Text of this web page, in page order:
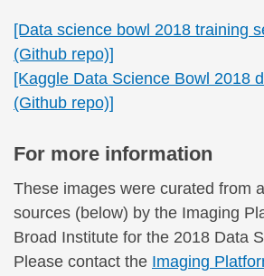
[Data science bowl 2018 training
(Github repo)]
[Kaggle Data Science Bowl 2018
(Github repo)]
For more information
These images were curated from
sources (below) by the Imaging
Broad Institute for the 2018 Data
Please contact the Imaging